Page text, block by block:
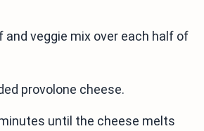
and veggie mix over each half of
provolone cheese.
until the cheese melts